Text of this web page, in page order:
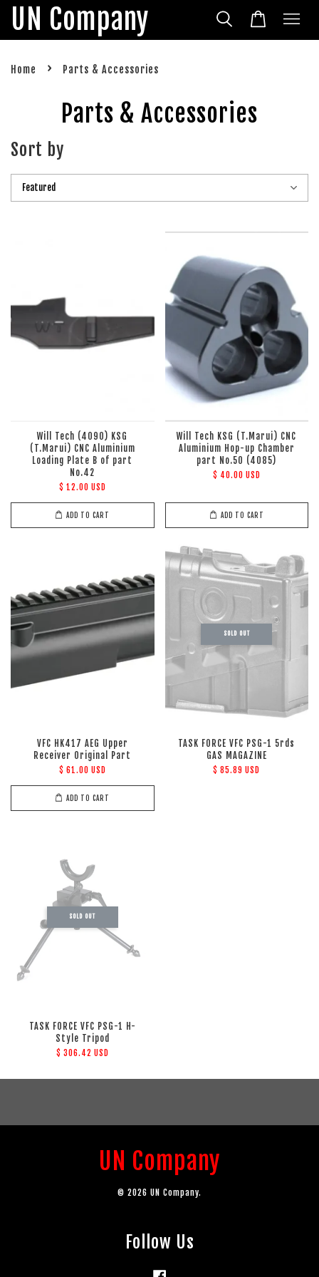
UN Company
Home › Parts & Accessories
Parts & Accessories
Sort by
Will Tech (4090) KSG
(T.Marui) CNC Aluminium
Loading Plate B of part
No.42
$ 12.00 USD
ADD TO CART
Will Tech KSG (T.Marui) CNC
Aluminium Hop-up Chamber
part No.50 (4085)
$ 40.00 USD
ADD TO CART
VFC HK417 AEG Upper
Receiver Original Part
$ 61.00 USD
ADD TO CART
SOLD OUT
TASK FORCE VFC PSG-1 5rds
GAS MAGAZINE
$ 85.89 USD
SOLD OUT
TASK FORCE VFC PSG-1 H-
Style Tripod
$ 306.42 USD
UN Company
© 2026 UN Company.
Follow Us